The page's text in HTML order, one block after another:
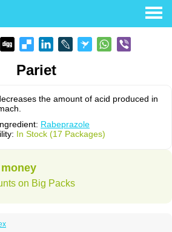
Pariet
the amount of acid produced in
Rabeprazole
In Stock (17 Packages)
on Big Packs